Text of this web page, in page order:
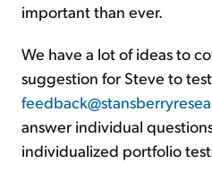
important than ever.
We have a lot of ideas to
suggestion for Steve to
answer individual
individualized portfolio